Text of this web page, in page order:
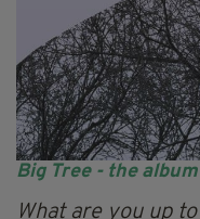
Big Tree - the album
What are you up